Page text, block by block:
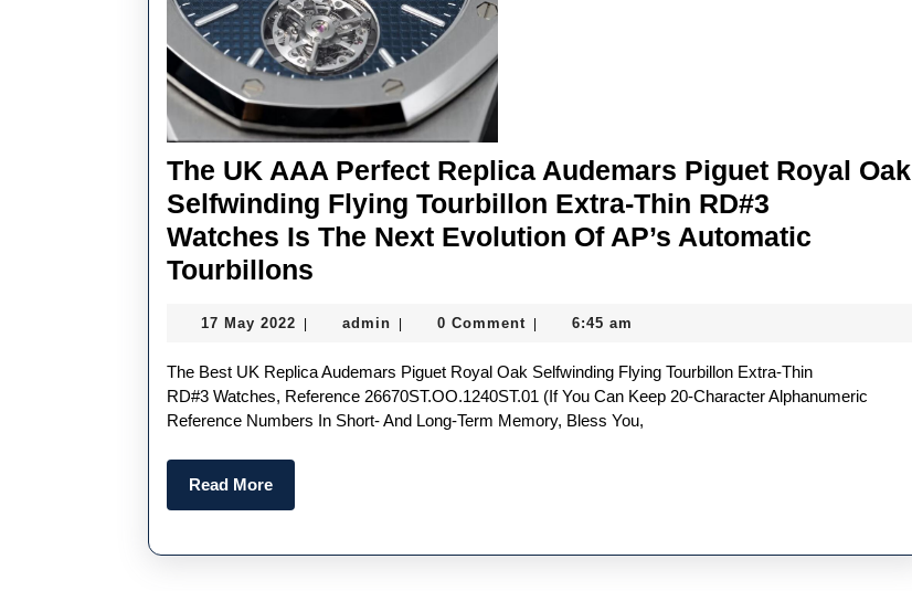
The UK AAA Perfect Replica Audemars Piguet Royal Oak
Selfwinding Flying Tourbillon Extra-Thin RD#3
Watches Is The Next Evolution Of AP’s Automatic
Tourbillons
AAA
Perfect
Replica
Audemars
17 May 2022 17
2022
admin admin0 Comment 6:45 am
The Best UK Replica Audemars Piguet Royal Oak Selfwinding Flying Tourbillon Extra-Thin
RD#3 Watches, Reference 26670ST.OO.1240ST.01 (if You Can Keep 20-Character Alphanumeric
Reference Numbers In Short- And Long-Term Memory, Bless You,
Read MoreRead
More